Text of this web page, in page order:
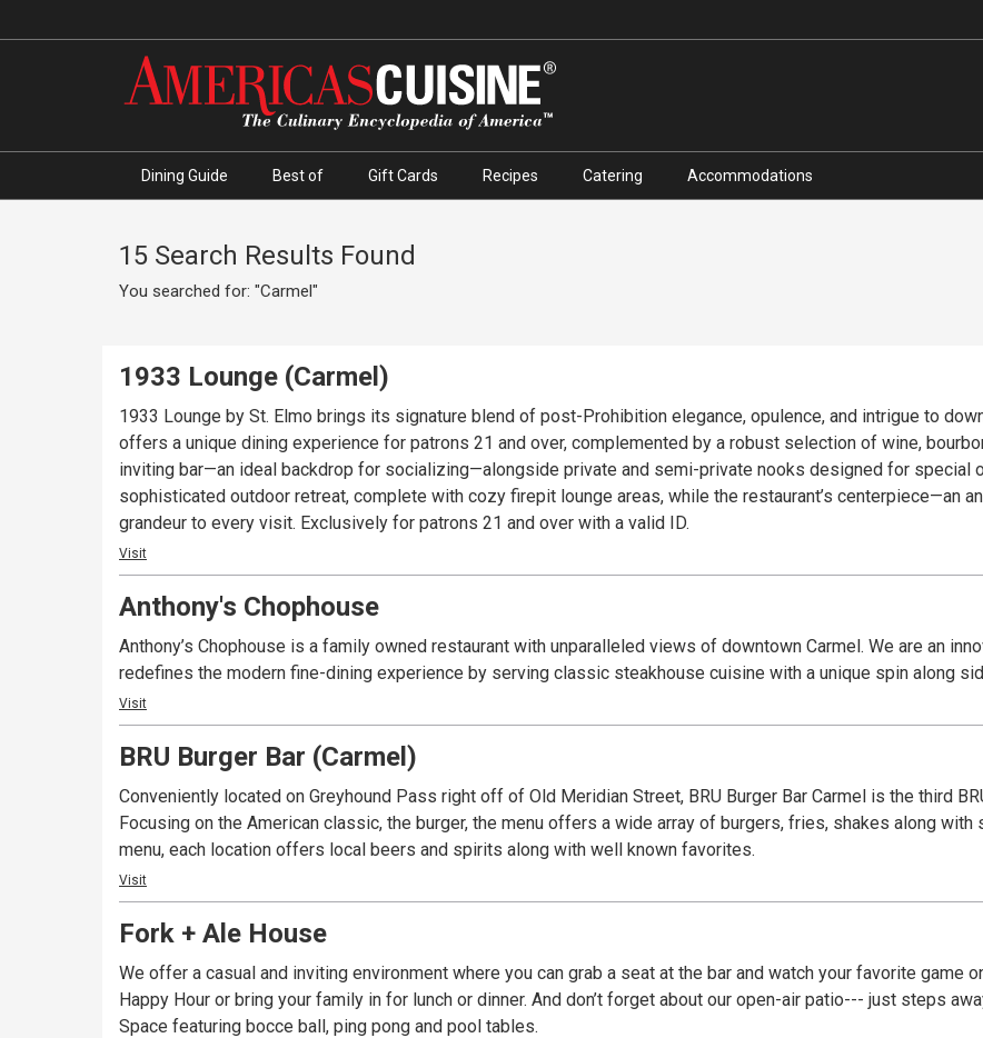
Dining Guide Best of Gift Cards Recipes Catering Accommodations
15 Search Results Found
You searched for: "Carmel"
1933 Lounge (Carmel)
1933 Lounge by St. Elmo brings its signature blend of post-Prohibition elegance, opulence, and intrigue to
offers a unique dining experience for patrons 21 and over, complemented by a robust selection of wine, bourbon, and craft cocktails.
inviting bar—an ideal backdrop for socializing—alongside private and semi-private nooks designed for special
sophisticated outdoor retreat, complete with cozy firepit lounge areas, while the restaurant’s centerpiece—an
grandeur to every visit. Exclusively for patrons 21 and over with a valid ID.
Visit
Anthony's Chophouse
Anthony’s Chophouse is a family owned restaurant with unparalleled views of downtown Carmel. We are an
redefines the modern fine-dining experience by serving classic steakhouse cuisine with a unique spin along
Visit
BRU Burger Bar (Carmel)
Conveniently located on Greyhound Pass right off of Old Meridian Street, BRU Burger Bar Carmel is the third
Focusing on the American classic, the burger, the menu offers a wide array of burgers, fries, shakes along
menu, each location offers local beers and spirits along with well known favorites.
Visit
Fork + Ale House
We offer a casual and inviting environment where you can grab a seat at the bar and watch your favorite game
Happy Hour or bring your family in for lunch or dinner. And don’t forget about our open-air patio--- just steps away from Carmel’s Monon Trail & Midtown Green
Space featuring bocce ball, ping pong and pool tables.